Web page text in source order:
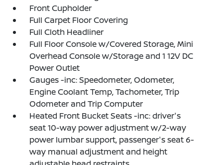
Front Cupholder
Full Carpet Floor Covering
Full Cloth Headliner
Full Floor Console w/Covered Storage, Mini
Overhead Console w/Storage and 1 12V DC
Power Outlet
Gauges -inc: Speedometer, Odometer,
Engine Coolant Temp, Tachometer, Trip
Odometer and Trip Computer
Heated Front Bucket Seats -inc: driver's
seat 10-way power adjustment w/2-way
power lumbar support, passenger's seat 6-
way manual adjustment and height